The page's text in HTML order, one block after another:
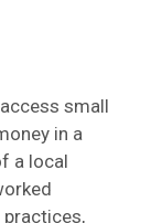
small
in a
a local